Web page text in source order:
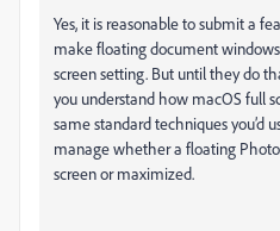
Yes, it is reasonable to submit a
make floating document
screen setting. But until they do
you understand how macOS full
same standard techniques you’d
manage whether a floating
screen or maximized.